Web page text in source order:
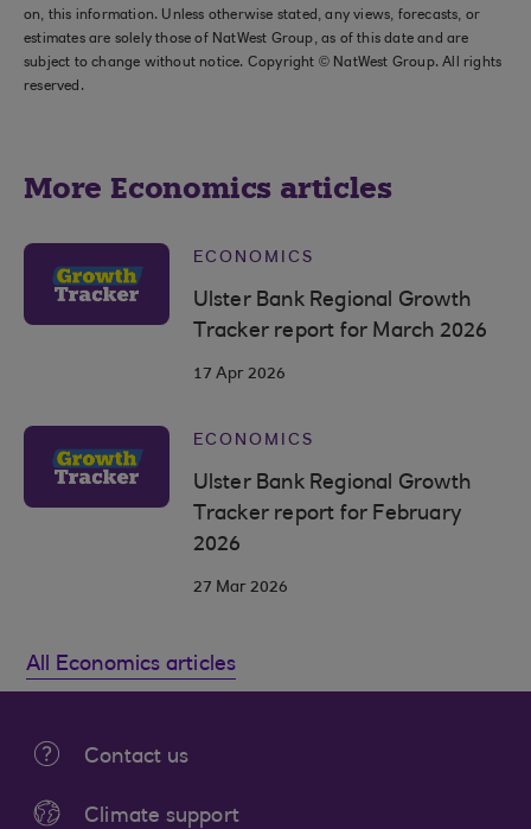
on, this information. Unless otherwise stated, any views, forecasts, or
estimates are solely those of NatWest Group, as of this date and are
subject to change without notice. Copyright © NatWest Group. All rights
reserved.
More Economics articles
ECONOMICS
Ulster Bank Regional Growth
Tracker report for March 2026
17 Apr 2026
ECONOMICS
Ulster Bank Regional Growth
Tracker report for February
2026
27 Mar 2026
All Economics articles
Contact us
Climate support